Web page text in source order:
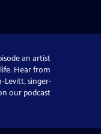
an artist
Hear from
Levitt, singer-
our podcast